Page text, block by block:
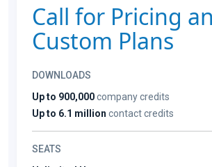
Call for Pricing
Custom Plans
DOWNLOADS
Up to 900,000company credits
Up to 6.1 million contact credits
SEATS